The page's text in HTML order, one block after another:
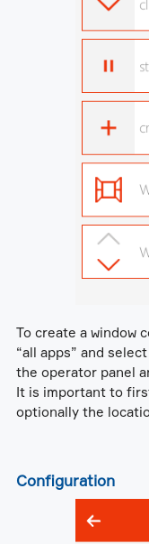
To create a window
“all apps” and
the operator panel
It is important to
optionally the
Configuration